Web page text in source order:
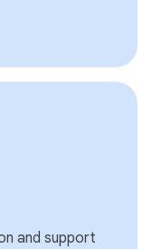
and support